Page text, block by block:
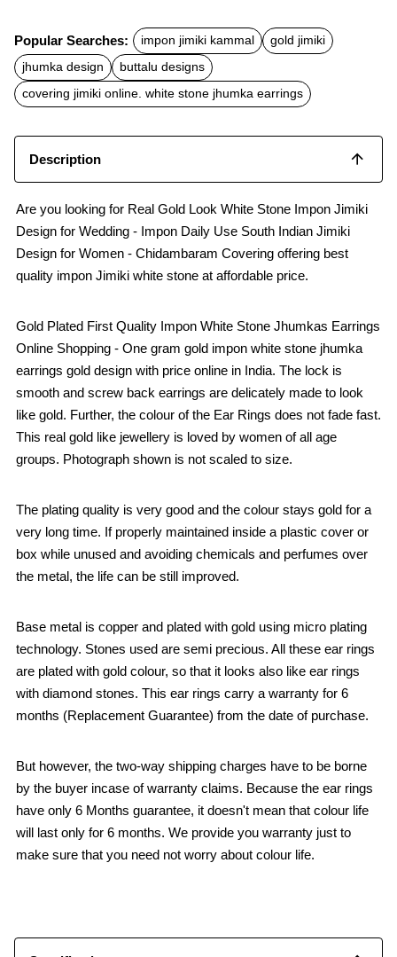
c
e
b
o
o
k
t
s
A
p
p
a
l
Popular Searches: impon jimiki kammal
gold jimiki
jhumka design
buttalu designs
covering jimiki online. white stone jhumka earrings
Description
Are you looking for Real Gold Look White Stone Impon Jimiki
Design for Wedding - Impon Daily Use South Indian Jimiki
Design for Women - Chidambaram Covering offering best
quality impon Jimiki white stone at affordable price.
Gold Plated First Quality Impon White Stone Jhumkas Earrings
Online Shopping - One gram gold impon white stone jhumka
earrings gold design with price online in India. The lock is
smooth and screw back earrings are delicately made to look
like gold. Further, the colour of the Ear Rings does not fade fast.
This real gold like jewellery is loved by women of all age
groups. Photograph shown is not scaled to size.
The plating quality is very good and the colour stays gold for a
very long time. If properly maintained inside a plastic cover or
box while unused and avoiding chemicals and perfumes over
the metal, the life can be still improved.
Base metal is copper and plated with gold using micro plating
technology. Stones used are semi precious. All these ear rings
are plated with gold colour, so that it looks also like ear rings
with diamond stones. This ear rings carry a warranty for 6
months (Replacement Guarantee) from the date of purchase.
But however, the two-way shipping charges have to be borne
by the buyer incase of warranty claims. Because the ear rings
have only 6 Months guarantee, it doesn't mean that colour life
will last only for 6 months. We provide you warranty just to
make sure that you need not worry about colour life.